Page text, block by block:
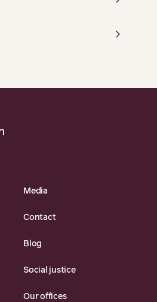
Media
Contact
Blog
Social justice
Our offices